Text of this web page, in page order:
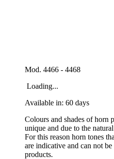
Mod. 4466 - 4468
Loading...
Available in: 60 days
Colours and shades of horn
unique and due to the
For this reason horn tones
are indicative and can not
products.